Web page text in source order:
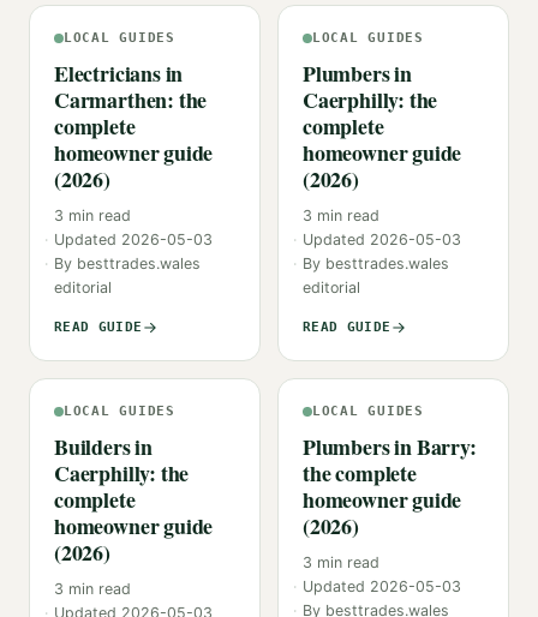
LOCAL GUIDES
Electricians in
Carmarthen: the
complete
homeowner guide
(2026)
3 min read
Updated 2026-05-03
By besttrades.wales
editorial
READ GUIDE
LOCAL GUIDES
Plumbers in
Caerphilly: the
complete
homeowner guide
(2026)
3 min read
Updated 2026-05-03
By besttrades.wales
editorial
READ GUIDE
LOCAL GUIDES
Builders in
Caerphilly: the
complete
homeowner guide
(2026)
3 min read
Updated 2026-05-03
LOCAL GUIDES
Plumbers in Barry:
the complete
homeowner guide
(2026)
3 min read
Updated 2026-05-03
By besttrades.wales